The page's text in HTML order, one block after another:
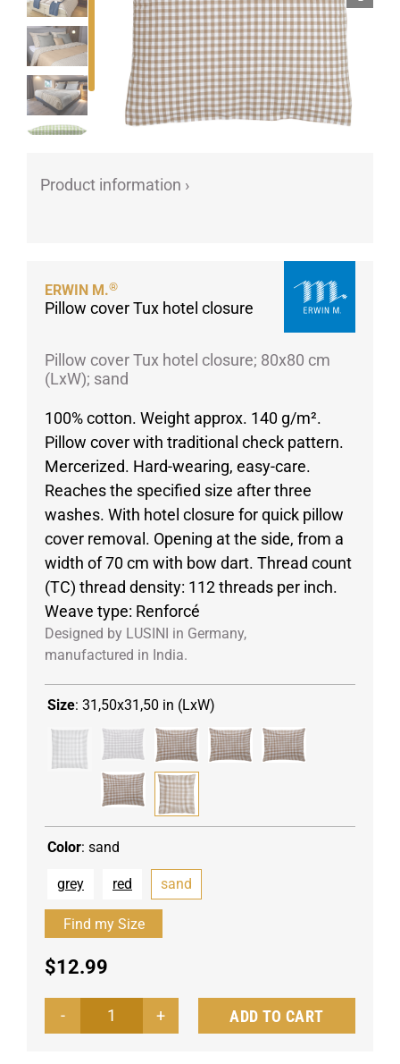
Porcelain cups
Porcelain plates
Protective products
Industries
Table accessoires
Textiles
Product information ›
ERWIN M.®
Pillow cover Tux hotel closure
Pillow cover Tux hotel closure; 80x80 cm
(LxW); sand
100% cotton. Weight approx. 140 g/m².
Pillow cover with traditional check pattern.
Mercerized. Hard-wearing, easy-care.
Reaches the specified size after three
washes. With hotel closure for quick pillow
cover removal. Opening at the side, from a
width of 70 cm with bow dart. Thread count
(TC) thread density: 112 threads per inch.
Weave type: Renforcé
Designed by LUSINI in Germany,
manufactured in India.
Size: 31,50x31,50 in (LxW)
Color: sand
grey red sand
$12.99
Pillow
ADD TO CART